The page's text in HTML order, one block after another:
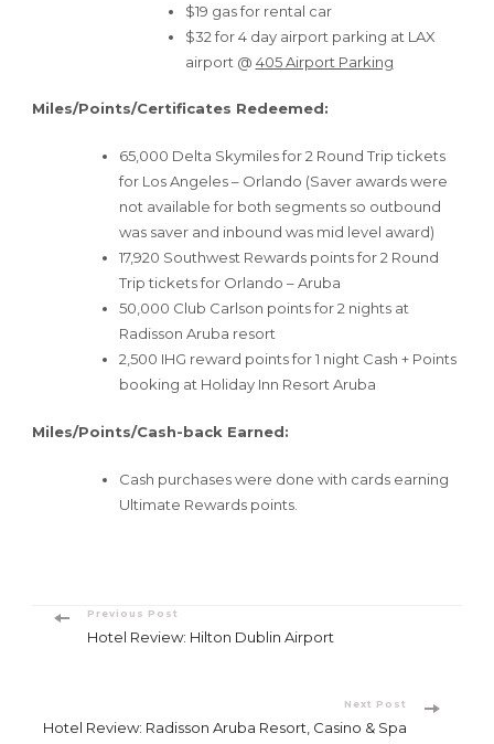
$19 gas for rental car
$32 for 4 day airport parking at LAX
airport @ 405 Airport Parking
Miles/Points/Certificates Redeemed:
65,000 Delta Skymiles for 2 Round Trip tickets
for Los Angeles – Orlando (Saver awards were
not available for both segments so outbound
was saver and inbound was mid level award)
17,920 Southwest Rewards points for 2 Round
Trip tickets for Orlando – Aruba
50,000 Club Carlson points for 2 nights at
Radisson Aruba resort
2,500 IHG reward points for 1 night Cash + Points
booking at Holiday Inn Resort Aruba
Miles/Points/Cash-back Earned:
Cash purchases were done with cards earning
Ultimate Rewards points.
PostPrevious Post
Hotel Review: Hilton Dublin Airport
Next Post
Hotel Review: Radisson Aruba Resort, Casino & Spa